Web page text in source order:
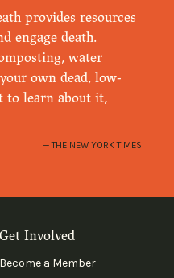
provides resources
engage death.
water
own dead, low-
to learn about it,
THE NEW YORK TIMES
Get Involved
Become a Member